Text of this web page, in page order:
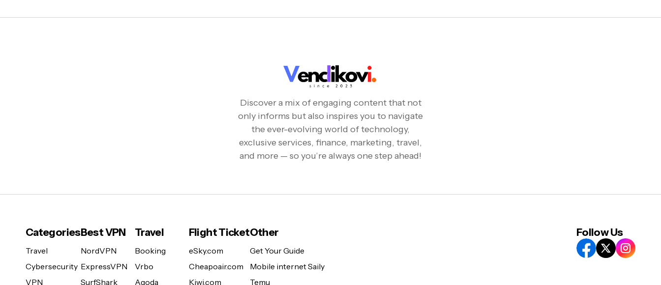
Discover a mix of engaging content that not
only informs but also inspires you to navigate
the ever-evolving world of technology,
exclusive services, finance, marketing, travel,
and more — so you’re always one step ahead!
Categories
Travel
Cybersecurity
VPN
Best VPN
NordVPN
ExpressVPN
SurfShark
Travel
Booking
Vrbo
Agoda
Flight Ticket
eSky.com
Cheapoair.com
Kiwi.com
Other
Get Your Guide
Mobile internet Saily
Temu
Follow Us